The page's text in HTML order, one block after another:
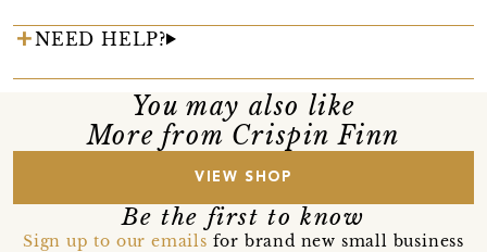
NEED HELP?
You may also like
More from Crispin Finn
VIEW SHOP
Be the first to know
Sign up to our emails for brand new small business